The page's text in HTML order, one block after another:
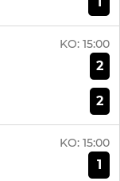
KO: 15:00
2
2
KO: 15:00
1